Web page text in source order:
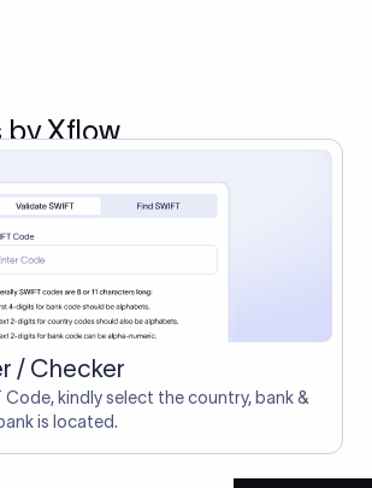
by Xflow
/ Checker
Code, kindly select the country, bank &
is located.